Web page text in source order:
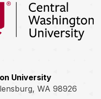
University home page
University
WA 98926